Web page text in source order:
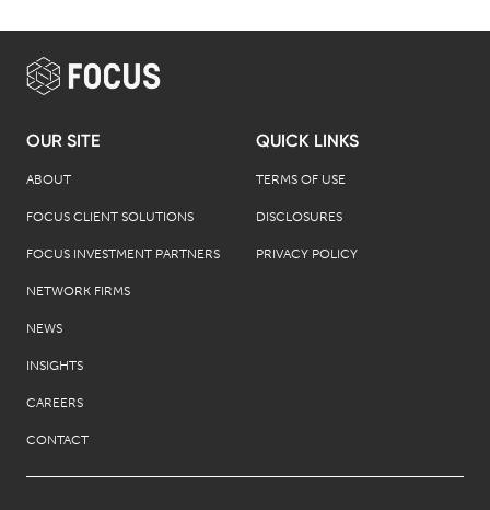
OUR SITE
ABOUT
FOCUS CLIENT SOLUTIONS
FOCUS INVESTMENT PARTNERS
NETWORK FIRMS
NEWS
INSIGHTS
CAREERS
CONTACT
QUICK LINKS
TERMS OF USE
DISCLOSURES
PRIVACY POLICY